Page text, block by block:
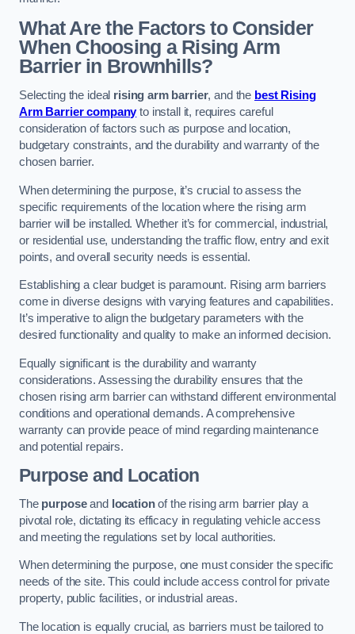
What Are the Factors to Consider
When Choosing a Rising Arm
Barrier in Brownhills?
Selecting the ideal rising arm barrier, and the best Rising
Arm Barrier companyto install it, requires careful
consideration of factors such as purpose and location,
budgetary constraints, and the durability and warranty of the
chosen barrier.
When determining the purpose, it’s crucial to assess the
specific requirements of the location where the rising arm
barrier will be installed. Whether it’s for commercial, industrial,
or residential use, understanding the traffic flow, entry and exit
points, and overall security needs is essential.
Establishing a clear budget is paramount. Rising arm barriers
come in diverse designs with varying features and capabilities.
It’s imperative to align the budgetary parameters with the
desired functionality and quality to make an informed decision.
Equally significant is the durability and warranty
considerations. Assessing the durability ensures that the
chosen rising arm barrier can withstand different environmental
conditions and operational demands. A comprehensive
warranty can provide peace of mind regarding maintenance
and potential repairs.
Purpose and Location
The purposeand locationof the rising arm barrier play a
pivotal role, dictating its efficacy in regulating vehicle access
and meeting the regulations set by local authorities.
When determining the purpose, one must consider the specific
needs of the site. This could include access control for private
property, public facilities, or industrial areas.
The location is equally crucial, as barriers must be tailored to